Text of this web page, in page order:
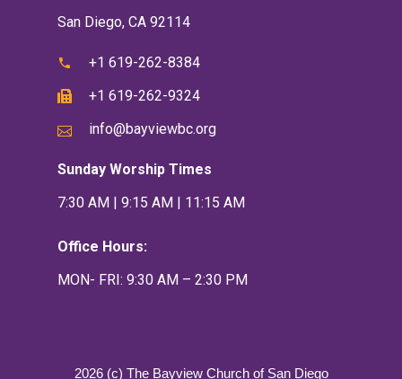
San Diego, CA 92114
+1 619-262-8384
+1 619-262-9324
info@bayviewbc.org
Sunday Worship Times
7:30 AM | 9:15 AM | 11:15 AM
Office Hours:
MON- FRI: 9:30 AM – 2:30 PM
2026 (c) The Bayview Church of San Diego